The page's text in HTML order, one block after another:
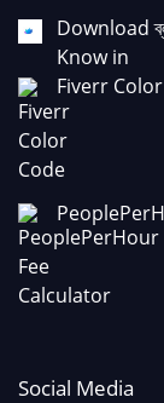
Download
Know in
Fiverr
Social Media